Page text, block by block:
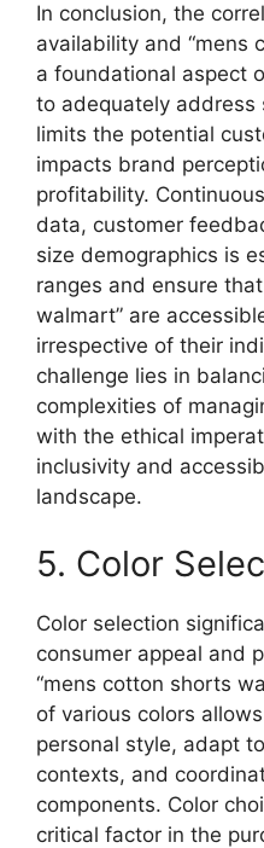
In conclusion, the
availability and “mens
a foundational aspect
to adequately address
limits the potential
impacts brand
profitability.
data, customer
size demographics is
ranges and ensure
walmart” are
irrespective of their
challenge lies in
complexities of
with the ethical
inclusivity and
landscape.
5. Color
Color selection
consumer appeal and
“mens cotton shorts
of various colors
personal style, adapt
contexts, and
components. Color
critical factor in the